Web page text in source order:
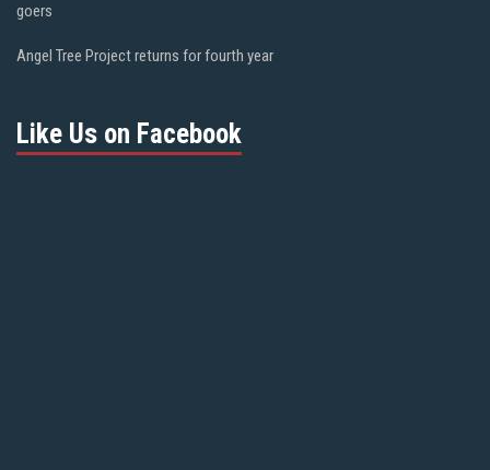
goers
Angel Tree Project returns for fourth year
Like Us on Facebook